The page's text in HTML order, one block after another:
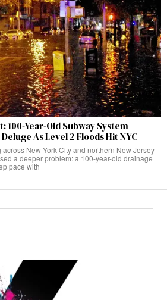
100-Year-Old Subway System
As Level 2 Floods Hit NYC
across New York City and northern New Jersey
a deeper problem: a 100-year-old drainage
pace with